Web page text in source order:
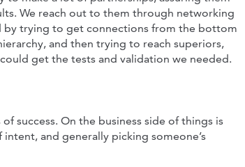
We reach out to them through networking
by trying to get connections from the bottom
and then trying to reach superiors,
get the tests and validation we needed.
success. On the business side of things is
and generally picking someone’s